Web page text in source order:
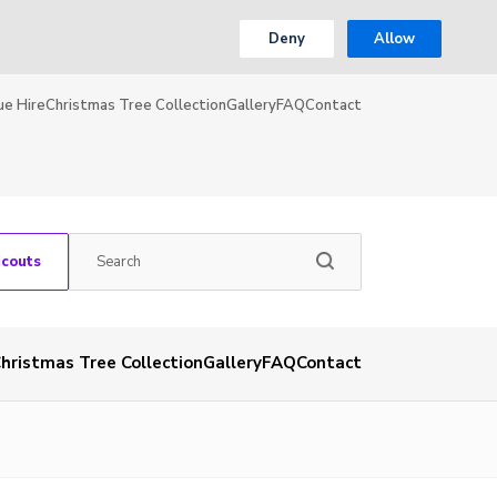
Deny Allow
HireChristmas Tree CollectionGalleryFAQContact
Tree CollectionGalleryFAQContact